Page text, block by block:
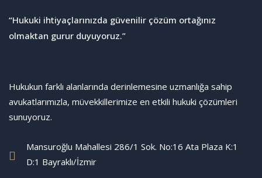
“Hukuki ihtiyaçlarınızda güvenilir çözüm ortağınız
olmaktan gurur duyuyoruz.”
Hukukun farklı alanlarında derinlemesine uzmanlığa sahip
avukatlarımızla, müvekkillerimize en etkili hukuki çözümleri
sunuyoruz.
Mansuroğlu Mahallesi 286/1 Sok. No:16 Ata Plaza K:1
D:1 Bayraklı/İzmir